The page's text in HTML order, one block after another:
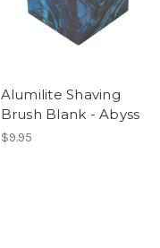
Alumilite Shaving
Brush Blank - Abyss
$9.95